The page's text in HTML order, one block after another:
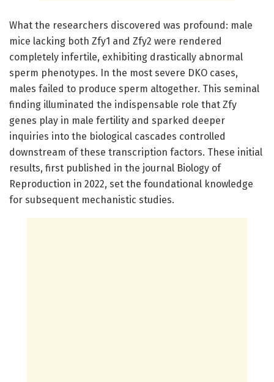
What the researchers discovered was profound: male
mice lacking both Zfy1 and Zfy2 were rendered
completely infertile, exhibiting drastically abnormal
sperm phenotypes. In the most severe DKO cases,
males failed to produce sperm altogether. This seminal
finding illuminated the indispensable role that Zfy
genes play in male fertility and sparked deeper
inquiries into the biological cascades controlled
downstream of these transcription factors. These initial
results, first published in the journal Biology of
Reproduction in 2022, set the foundational knowledge
for subsequent mechanistic studies.